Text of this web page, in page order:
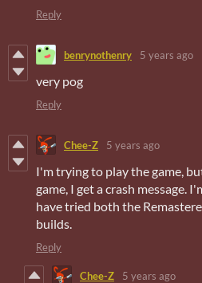
Reply
benrynothenry 5 years ago
very pog
Reply
Chee-Z 5 years ago
I'm trying to play the game,
game, I get a crash message.
have tried both the
builds.
Reply
Chee-Z 5 years ago